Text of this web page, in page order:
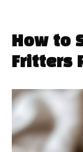
How to
Fritters